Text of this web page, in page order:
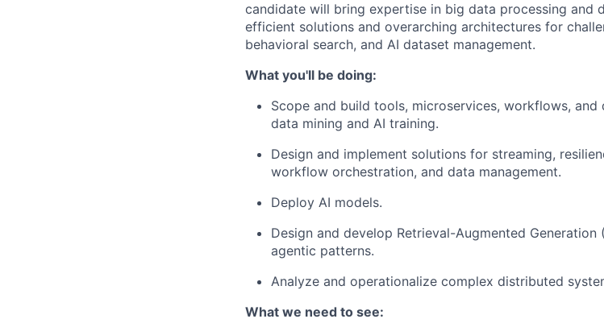
candidate will bring expertise in big data processing and
efficient solutions and overarching architectures for
behavioral search, and AI dataset management.
What you'll be doing:
Scope and build tools, microservices, workflows,
data mining and AI training.
Design and implement solutions for streaming,
workflow orchestration, and data management.
Deploy AI models.
Design and develop Retrieval-Augmented
agentic patterns.
Analyze and operationalize complex distributed
What we need to see: